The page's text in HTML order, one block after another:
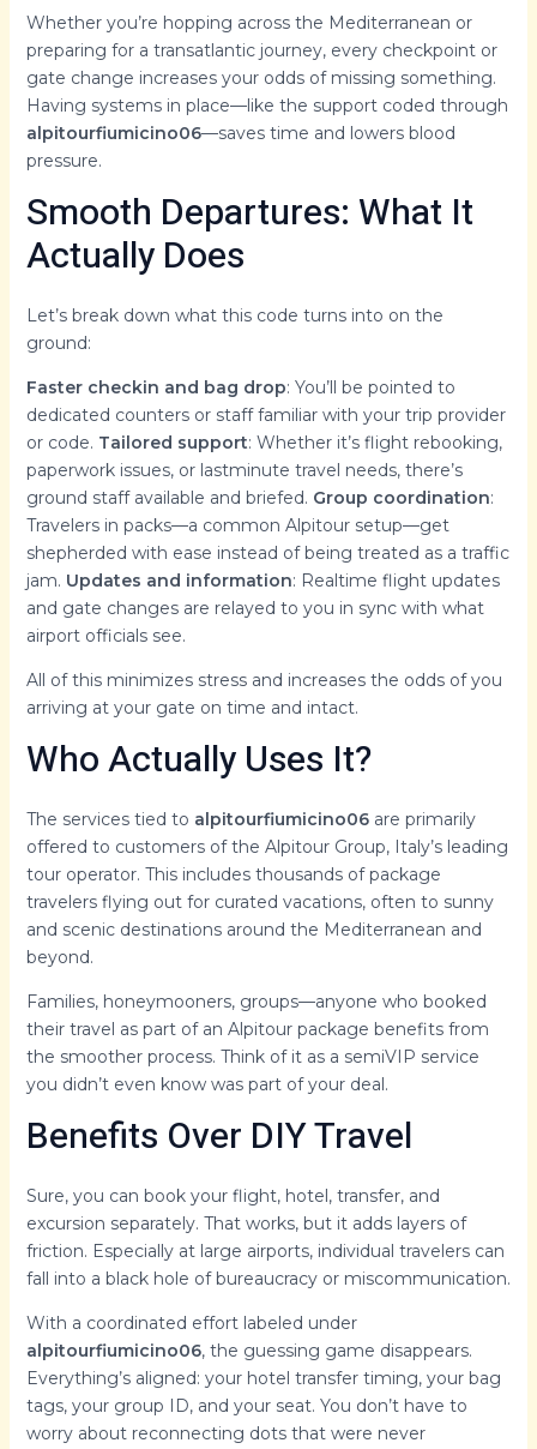
Whether you’re hopping across the Mediterranean or
preparing for a transatlantic journey, every checkpoint or
gate change increases your odds of missing something.
Having systems in place—like the support coded through
alpitourfiumicino06—saves time and lowers blood
pressure.
Smooth Departures: What It
Actually Does
Let’s break down what this code turns into on the
ground:
Faster checkin and bag drop: You’ll be pointed to
dedicated counters or staff familiar with your trip provider
or code. Tailored support: Whether it’s flight rebooking,
paperwork issues, or lastminute travel needs, there’s
ground staff available and briefed. Group coordination:
Travelers in packs—a common Alpitour setup—get
shepherded with ease instead of being treated as a traffic
jam. Updates and information: Realtime flight updates
and gate changes are relayed to you in sync with what
airport officials see.
All of this minimizes stress and increases the odds of you
arriving at your gate on time and intact.
Who Actually Uses It?
The services tied to alpitourfiumicino06are primarily
offered to customers of the Alpitour Group, Italy’s leading
tour operator. This includes thousands of package
travelers flying out for curated vacations, often to sunny
and scenic destinations around the Mediterranean and
beyond.
Families, honeymooners, groups—anyone who booked
their travel as part of an Alpitour package benefits from
the smoother process. Think of it as a semiVIP service
you didn’t even know was part of your deal.
Benefits Over DIY Travel
Sure, you can book your flight, hotel, transfer, and
excursion separately. That works, but it adds layers of
friction. Especially at large airports, individual travelers can
fall into a black hole of bureaucracy or miscommunication.
With a coordinated effort labeled under
alpitourfiumicino06, the guessing game disappears.
Everything’s aligned: your hotel transfer timing, your bag
tags, your group ID, and your seat. You don’t have to
worry about reconnecting dots that were never